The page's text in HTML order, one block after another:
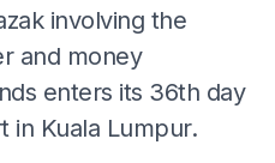
involving the
and money
enters its 36th day
in Kuala Lumpur.